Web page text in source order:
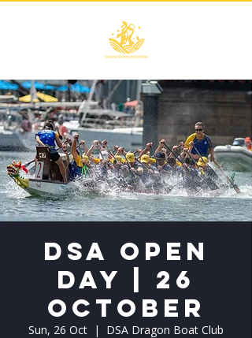
DSA Open
Day | 26
October
Sun, 26 Oct
  |
DSA Dragon Boat Club